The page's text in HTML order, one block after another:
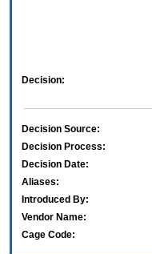
Decision:
Decision Source:
Decision Process:
Decision Date:
Aliases:
Introduced By:
Vendor Name:
Cage Code: